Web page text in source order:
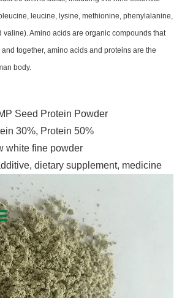
leucine, lysine, methionine, phenylalanine,
valine). Amino acids are organic compounds that
together, amino acids and proteins are the
body.
Seed Protein Powder
30%, Protein 50%
white fine powder
dietary supplement, medicine